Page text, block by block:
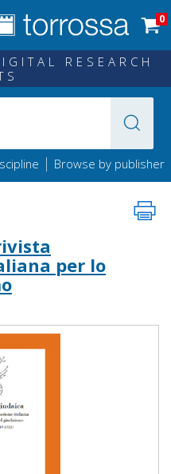
0
RESEARCH
| Browse by publisher
per lo